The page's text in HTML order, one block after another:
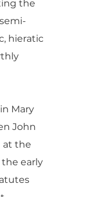
the
hieratic
Mary
John
at the
the early